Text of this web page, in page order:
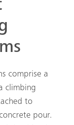
comprise a
climbing
to
pour.